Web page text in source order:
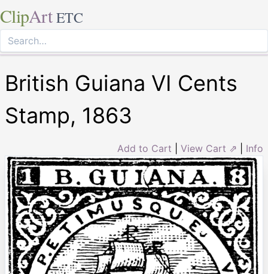
ClipArt ETC
British Guiana VI Cents
Stamp, 1863
Add to Cart View Cart ⇗ Info